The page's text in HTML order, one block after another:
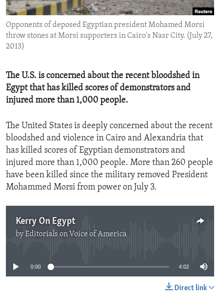
ENVIRONMENT AND HEALTH
IDEALS AND INSTITUTIONS
Opponents of deposed Egyptian president Mohamed Morsi
throw stones at Morsi supporters in Cairo's Nasr City. (July 27,
2013)
The U.S. is concerned about the recent bloodshed in
Egypt that has killed scores of demonstrators and
injured more than 1,000 people.
The United States is deeply concerned about the recent
bloodshed and violence in Cairo and Alexandria that
has killed scores of Egyptian demonstrators and
injured more than 1,000 people. More than 260 people
have been killed since the military removed President
Mohammed Morsi from power on July 3.
Kerry On Egypt
byEditorials on Voice of America
0:00 4:02
Direct link